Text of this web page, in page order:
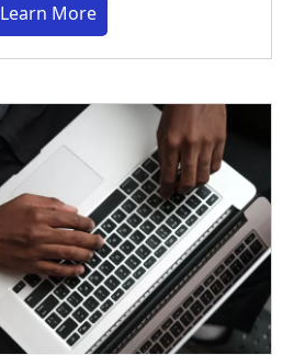
Learn More